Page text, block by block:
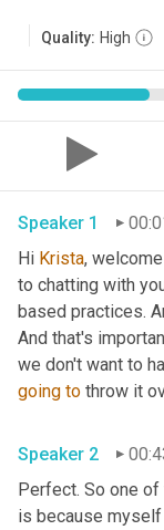
Quality: High
Speaker 1
Hi Krista,
to chatting with
based practices.
And that's
going to throw it
Speaker 2
Perfect. So one
is because